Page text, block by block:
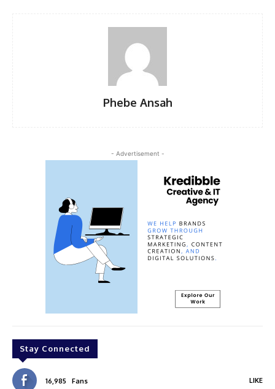
Phebe Ansah
- Advertisement -
Stay Connected
16,985 Fans LIKE